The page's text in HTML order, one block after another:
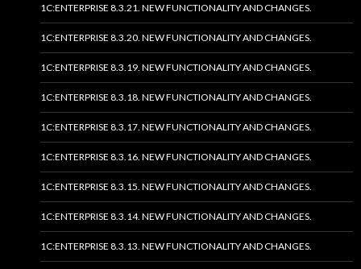
1C:ENTERPRISE 8.3.21. NEW FUNCTIONALITY AND CHANGES.
1C:ENTERPRISE 8.3.20. NEW FUNCTIONALITY AND CHANGES.
1C:ENTERPRISE 8.3.19. NEW FUNCTIONALITY AND CHANGES.
1C:ENTERPRISE 8.3.18. NEW FUNCTIONALITY AND CHANGES.
1C:ENTERPRISE 8.3.17. NEW FUNCTIONALITY AND CHANGES.
1C:ENTERPRISE 8.3.16. NEW FUNCTIONALITY AND CHANGES.
1C:ENTERPRISE 8.3.15. NEW FUNCTIONALITY AND CHANGES.
1C:ENTERPRISE 8.3.14. NEW FUNCTIONALITY AND CHANGES.
1C:ENTERPRISE 8.3.13. NEW FUNCTIONALITY AND CHANGES.